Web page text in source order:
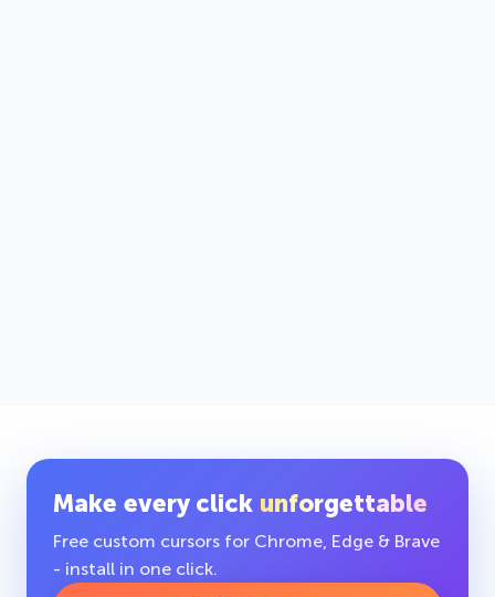
Make every click unforgettable
Free custom cursors for Chrome, Edge & Brave
- install in one click.